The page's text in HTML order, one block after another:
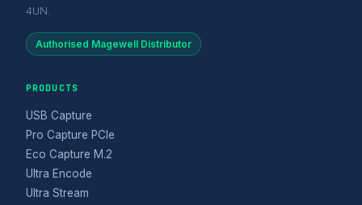
4UN.
Authorised Magewell Distributor
PRODUCTS
USB Capture
Pro Capture PCIe
Eco Capture M.2
Ultra Encode
Ultra Stream